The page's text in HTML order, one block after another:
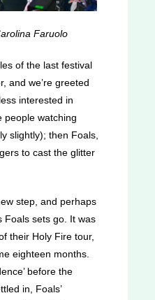
Faruolo
of the last festival
and we’re greeted
interested in
people watching
slightly); then Foals,
to cast the glitter
step, and perhaps
Foals sets go. It was
their Holy Fire tour,
eighteen months.
before the
in, Foals’